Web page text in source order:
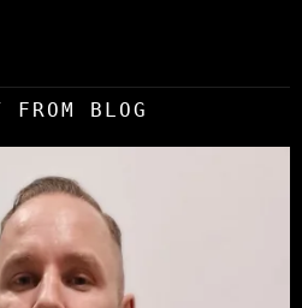
FROM BLOG